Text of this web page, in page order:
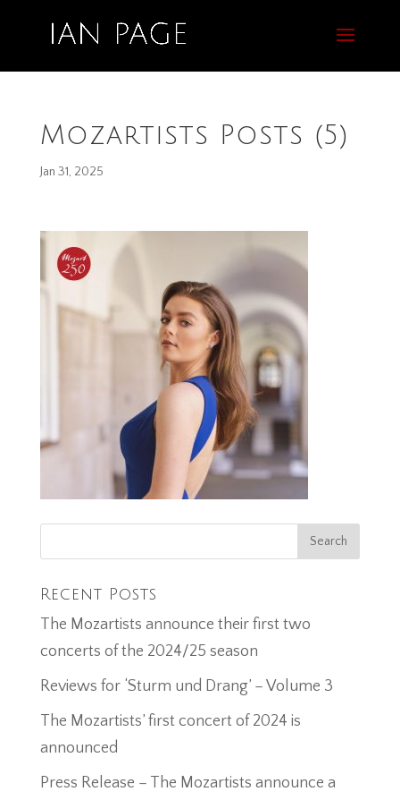
Mozartists Posts (5)
Jan 31, 2025
Recent Posts
The Mozartists announce their first two
concerts of the 2024/25 season
Reviews for ‘Sturm und Drang’ – Volume 3
The Mozartists’ first concert of 2024 is
announced
Press Release – The Mozartists announce a